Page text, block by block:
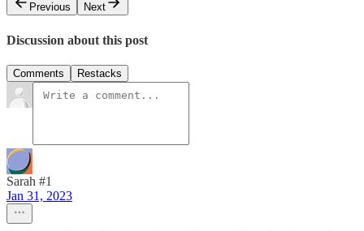
Previous
Next
Discussion about this post
Comments Restacks
Sarah #1
Jan 31, 2023